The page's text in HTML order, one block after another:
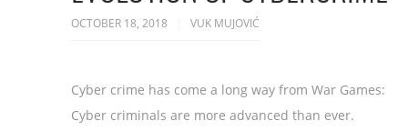
OCTOBER 18, 2018 VUK MUJOVIĆ
Cyber crime has come a long way from War Games:
Cyber criminals are more advanced than ever.